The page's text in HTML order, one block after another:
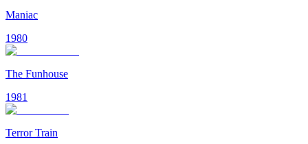
Maniac
1980
The Funhouse
1981
Terror Train